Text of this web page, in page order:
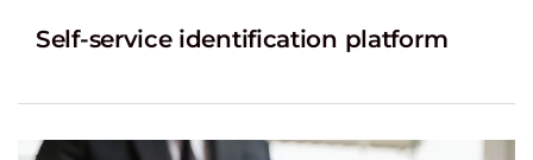
Self-service identification platform